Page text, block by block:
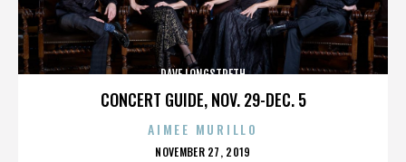
CONCERT GUIDE, NOV. 29-DEC. 5
DAVE LONGSTRETH
AIMEE MURILLO
POSTED
NOVEMBER 27, 2019